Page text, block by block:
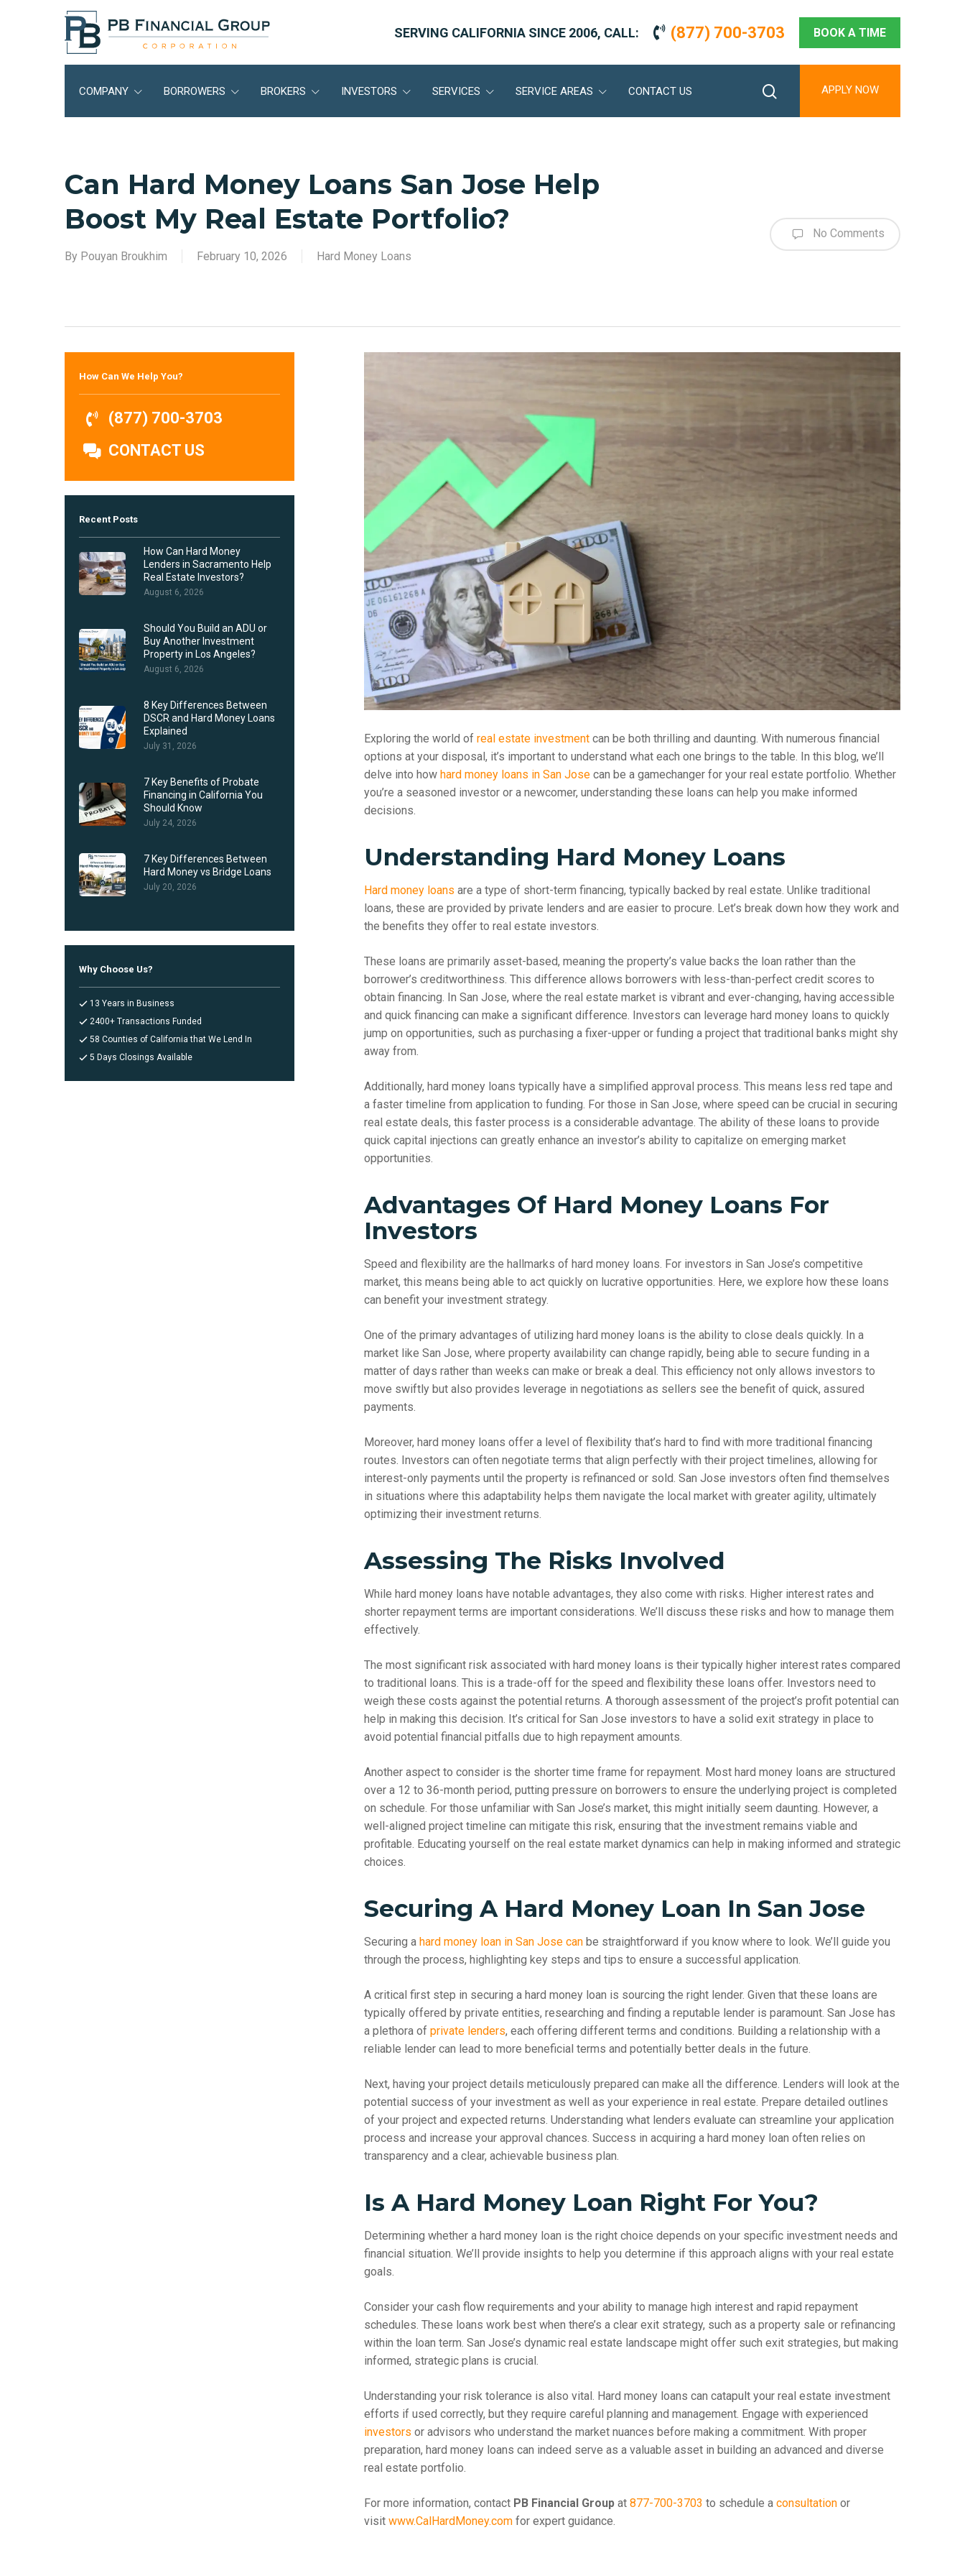
SERVING CALIFORNIA SINCE 2006, CALL: (877) 700-3703 BOOK A TIME
COMPANY BORROWERS BROKERS INVESTORS SERVICES SERVICE AREAS CONTACT US APPLY NOW
Can Hard Money Loans San Jose Help
Boost My Real Estate Portfolio?
By Pouyan Broukhim February 10, 2026 Hard Money Loans
No Comments
Exploring the world of real estate investmentcan be both thrilling and daunting. With numerous financial
options at your disposal, it’s important to understand what each one brings to the table. In this blog, we’ll
delve into how hard money loans in San Josecan be a gamechanger for your real estate portfolio. Whether
you’re a seasoned investor or a newcomer, understanding these loans can help you make informed
decisions.
Understanding Hard Money Loans
Hard money loans are a type of short-term financing, typically backed by real estate. Unlike traditional
loans, these are provided by private lenders and are easier to procure. Let’s break down how they work and
the benefits they offer to real estate investors.
These loans are primarily asset-based, meaning the property’s value backs the loan rather than the
borrower’s creditworthiness. This difference allows borrowers with less-than-perfect credit scores to
obtain financing. In San Jose, where the real estate market is vibrant and ever-changing, having accessible
and quick financing can make a significant difference. Investors can leverage hard money loans to quickly
jump on opportunities, such as purchasing a fixer-upper or funding a project that traditional banks might shy
away from.
Additionally, hard money loans typically have a simplified approval process. This means less red tape and
a faster timeline from application to funding. For those in San Jose, where speed can be crucial in securing
real estate deals, this faster process is a considerable advantage. The ability of these loans to provide
quick capital injections can greatly enhance an investor’s ability to capitalize on emerging market
opportunities.
Advantages Of Hard Money Loans For
Investors
Speed and flexibility are the hallmarks of hard money loans. For investors in San Jose’s competitive
market, this means being able to act quickly on lucrative opportunities. Here, we explore how these loans
can benefit your investment strategy.
One of the primary advantages of utilizing hard money loans is the ability to close deals quickly. In a
market like San Jose, where property availability can change rapidly, being able to secure funding in a
matter of days rather than weeks can make or break a deal. This efficiency not only allows investors to
move swiftly but also provides leverage in negotiations as sellers see the benefit of quick, assured
payments.
Moreover, hard money loans offer a level of flexibility that’s hard to find with more traditional financing
routes. Investors can often negotiate terms that align perfectly with their project timelines, allowing for
interest-only payments until the property is refinanced or sold. San Jose investors often find themselves
in situations where this adaptability helps them navigate the local market with greater agility, ultimately
optimizing their investment returns.
Assessing The Risks Involved
While hard money loans have notable advantages, they also come with risks. Higher interest rates and
shorter repayment terms are important considerations. We’ll discuss these risks and how to manage them
effectively.
The most significant risk associated with hard money loans is their typically higher interest rates compared
to traditional loans. This is a trade-off for the speed and flexibility these loans offer. Investors need to
weigh these costs against the potential returns. A thorough assessment of the project’s profit potential can
help in making this decision. It’s critical for San Jose investors to have a solid exit strategy in place to
avoid potential financial pitfalls due to high repayment amounts.
Another aspect to consider is the shorter time frame for repayment. Most hard money loans are structured
over a 12 to 36-month period, putting pressure on borrowers to ensure the underlying project is completed
on schedule. For those unfamiliar with San Jose’s market, this might initially seem daunting. However, a
well-aligned project timeline can mitigate this risk, ensuring that the investment remains viable and
profitable. Educating yourself on the real estate market dynamics can help in making informed and strategic
choices.
Securing A Hard Money Loan In San Jose
Securing a hard money loan in San Jose canbe straightforward if you know where to look. We’ll guide you
through the process, highlighting key steps and tips to ensure a successful application.
A critical first step in securing a hard money loan is sourcing the right lender. Given that these loans are
typically offered by private entities, researching and finding a reputable lender is paramount. San Jose has
a plethora of private lenders, each offering different terms and conditions. Building a relationship with a
reliable lender can lead to more beneficial terms and potentially better deals in the future.
Next, having your project details meticulously prepared can make all the difference. Lenders will look at the
potential success of your investment as well as your experience in real estate. Prepare detailed outlines
of your project and expected returns. Understanding what lenders evaluate can streamline your application
process and increase your approval chances. Success in acquiring a hard money loan often relies on
transparency and a clear, achievable business plan.
Is A Hard Money Loan Right For You?
Determining whether a hard money loan is the right choice depends on your specific investment needs and
financial situation. We’ll provide insights to help you determine if this approach aligns with your real estate
goals.
Consider your cash flow requirements and your ability to manage high interest and rapid repayment
schedules. These loans work best when there’s a clear exit strategy, such as a property sale or refinancing
within the loan term. San Jose’s dynamic real estate landscape might offer such exit strategies, but making
informed, strategic plans is crucial.
Understanding your risk tolerance is also vital. Hard money loans can catapult your real estate investment
efforts if used correctly, but they require careful planning and management. Engage with experienced
investors or advisors who understand the market nuances before making a commitment. With proper
preparation, hard money loans can indeed serve as a valuable asset in building an advanced and diverse
real estate portfolio.
For more information, contact PB Financial Group at 877-700-3703 to schedule a consultationor
visit www.CalHardMoney.comfor expert guidance.
How Can We Help You?
(877) 700-3703
CONTACT US
Recent Posts
How Can Hard Money
Lenders in Sacramento Help
Real Estate Investors?
August 6, 2026
Should You Build an ADU or
Buy Another Investment
Property in Los Angeles?
August 6, 2026
8 Key Differences Between
DSCR and Hard Money Loans
Explained
July 31, 2026
7 Key Benefits of Probate
Financing in California You
Should Know
July 24, 2026
7 Key Differences Between
Hard Money vs Bridge Loans
July 20, 2026
Why Choose Us?
13 Years in Business
2400+ Transactions Funded
58 Counties of California that We Lend In
5 Days Closings Available